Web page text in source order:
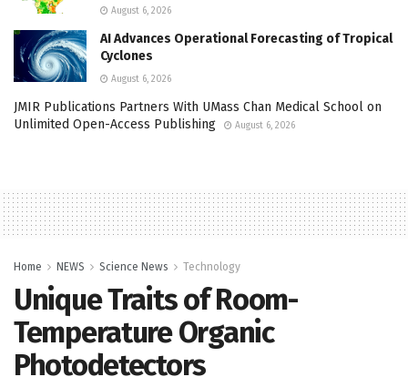
August 6, 2026
AI Advances Operational Forecasting of Tropical
Cyclones
August 6, 2026
JMIR Publications Partners With UMass Chan Medical School on
Unlimited Open-Access Publishing
August 6, 2026
Home NEWS Science News Technology
Unique Traits of Room-
Temperature Organic
Photodetectors